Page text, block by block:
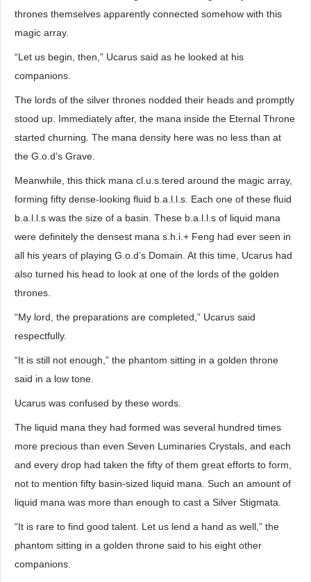
thrones themselves apparently connected somehow with this
magic array.
“Let us begin, then,” Ucarus said as he looked at his
companions.
The lords of the silver thrones nodded their heads and promptly
stood up. Immediately after, the mana inside the Eternal Throne
started churning. The mana density here was no less than at
the G.o.d’s Grave.
Meanwhile, this thick mana cl.u.s.tered around the magic array,
forming fifty dense-looking fluid b.a.l.l.s. Each one of these fluid
b.a.l.l.s was the size of a basin. These b.a.l.l.s of liquid mana
were definitely the densest mana s.h.i.+ Feng had ever seen in
all his years of playing G.o.d’s Domain. At this time, Ucarus had
also turned his head to look at one of the lords of the golden
thrones.
“My lord, the preparations are completed,” Ucarus said
respectfully.
“It is still not enough,” the phantom sitting in a golden throne
said in a low tone.
Ucarus was confused by these words.
The liquid mana they had formed was several hundred times
more precious than even Seven Luminaries Crystals, and each
and every drop had taken the fifty of them great efforts to form,
not to mention fifty basin-sized liquid mana. Such an amount of
liquid mana was more than enough to cast a Silver Stigmata.
“It is rare to find good talent. Let us lend a hand as well,” the
phantom sitting in a golden throne said to his eight other
companions.